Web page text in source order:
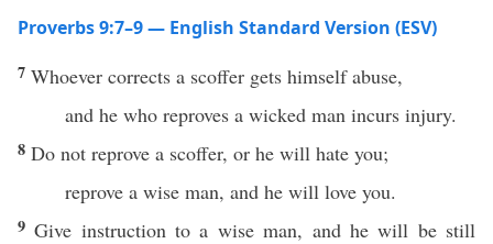
Proverbs 9:7–9 — English Standard Version (ESV)
7 Whoever corrects a scoffer gets himself abuse,
and he who reproves a wicked man incurs injury.
8 Do not reprove a scoffer, or he will hate you;
reprove a wise man, and he will love you.
9Give instruction to a wise man, and he will be still